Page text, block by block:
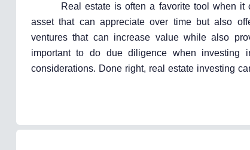
Real estate is often a favorite tool when
asset that can appreciate over time but also
ventures that can increase value while also
important to do due diligence when investing
considerations. Done right, real estate investing